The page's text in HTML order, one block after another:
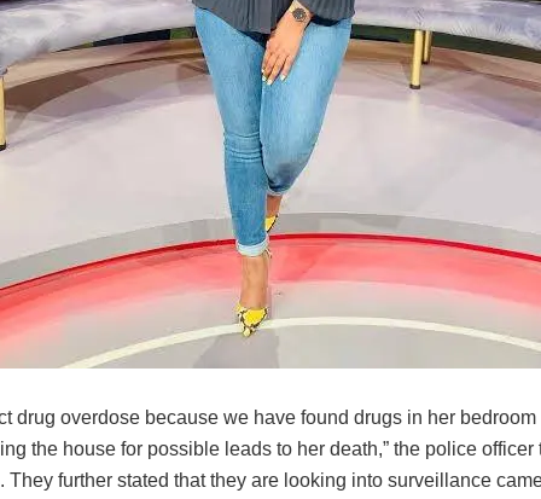
drug overdose because we have found drugs in her
the house for possible leads to her death,” the police officer
They further stated that they are looking into surveillance